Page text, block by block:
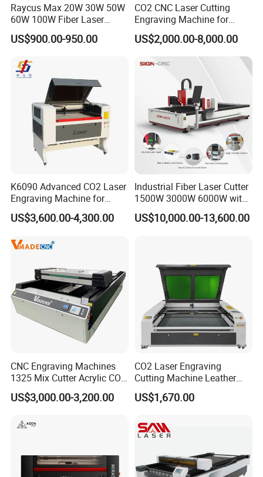
Successful Effect
Raycus Max 20W 30W 50W
60W 100W Fiber Laser
Printer Engraving Marking
Machines with 300*300mm
Lightburn Rotatory for Metal
Plastic
US$900.00-950.00
CO2 CNC Laser Cutting
Engraving Machine for
Wood Acrylic Engraver
US$2,000.00-8,000.00
K6090 Advanced CO2 Laser
Engraving Machine for
Fabric Cloth Textile
Engraving
US$3,600.00-4,300.00
Industrial Fiber Laser Cutter
1500W 3000W 6000W with
Raytools Auto Focus Head
for Metal Sheet Cutting
US$10,000.00-13,600.00
CNC Engraving Machines
1325 Mix Cutter Acrylic CO2
Laser Engraver Laser
Cutting Machine
US$3,000.00-3,200.00
CO2 Laser Engraving
Cutting Machine Leather
Marking Equipment for
Wood Acrylic Rubber
Lightburn Reci High-Speed
High Quality Hiwin Efr
US$1,670.00